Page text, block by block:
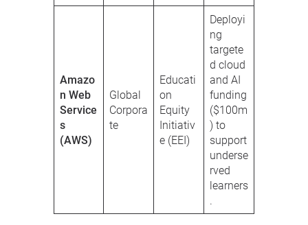
Amazo
n Web
Service
s
(AWS)
Global
Corpora
te
Educati
on
Equity
Initiativ
e (EEI)
Deployi
ng
targete
d cloud
and AI
funding
($100m
) to
support
underse
rved
learners
.